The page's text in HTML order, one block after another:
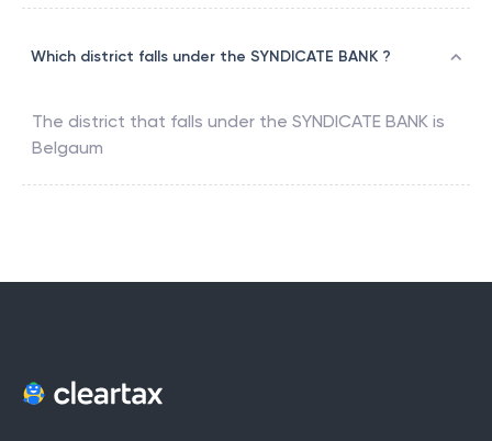
Which district falls under the SYNDICATE BANK ?
The district that falls under the SYNDICATE BANK is
Belgaum